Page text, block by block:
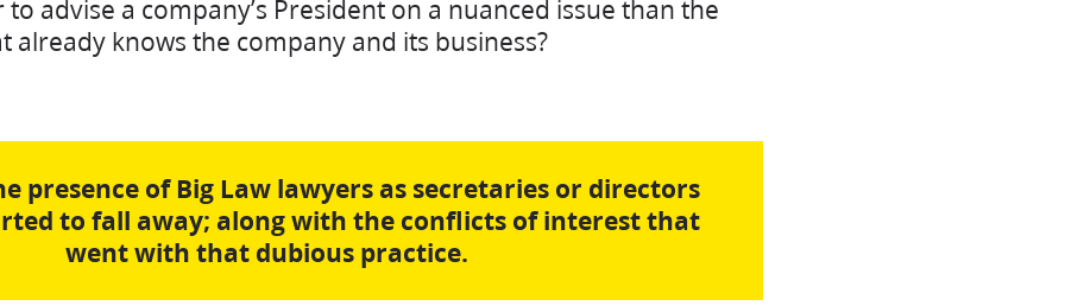
advise a company’s President on a nuanced issue than the
already knows the company and its business?
presence of Big Law lawyers as secretaries or directors
to fall away; along with the conflicts of interest that
went with that dubious practice.